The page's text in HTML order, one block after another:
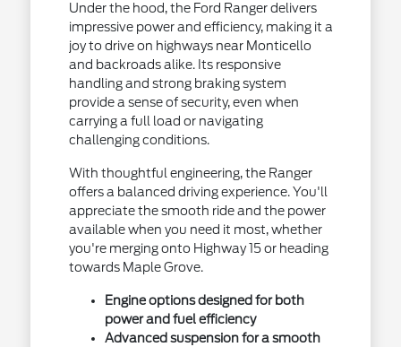
Under the hood, the Ford Ranger delivers
impressive power and efficiency, making it a
joy to drive on highways near Monticello
and backroads alike. Its responsive
handling and strong braking system
provide a sense of security, even when
carrying a full load or navigating
challenging conditions.
With thoughtful engineering, the Ranger
offers a balanced driving experience. You'll
appreciate the smooth ride and the power
available when you need it most, whether
you're merging onto Highway 15 or heading
towards Maple Grove.
Engine options designed for both
power and fuel efficiency
Advanced suspension for a smooth